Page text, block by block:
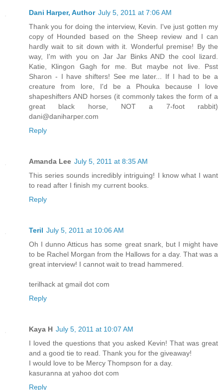
Dani Harper, Author July 5, 2011 at 7:06 AM
Thank you for doing the interview, Kevin. I've just gotten my
copy of Hounded based on the Sheep review and I can
hardly wait to sit down with it. Wonderful premise! By the
way, I'm with you on Jar Jar Binks AND the cool lizard.
Katie, Klingon Gagh for me. But maybe not live. Psst
Sharon - I have shifters! See me later... If I had to be a
creature from lore, I'd be a Phouka because I love
shapeshifters AND horses (it commonly takes the form of a
great black horse, NOT a 7-foot rabbit)
dani@daniharper.com
Reply
Amanda Lee July 5, 2011 at 8:35 AM
This series sounds incredibly intriguing! I know what I want
to read after I finish my current books.
Reply
Teril July 5, 2011 at 10:06 AM
Oh I dunno Atticus has some great snark, but I might have
to be Rachel Morgan from the Hallows for a day. That was a
great interview! I cannot wait to tread hammered.
terilhack at gmail dot com
Reply
Kaya H July 5, 2011 at 10:07 AM
I loved the questions that you asked Kevin! That was great
and a good tie to read. Thank you for the giveaway!
I would love to be Mercy Thompson for a day.
kasuranna at yahoo dot com
Reply